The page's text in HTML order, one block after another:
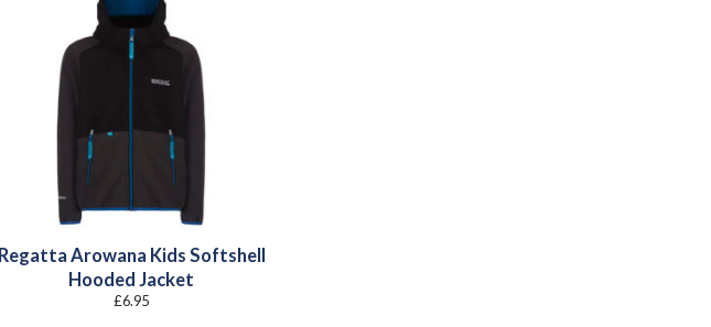
Regatta Arowana Kids Softshell
Hooded Jacket
£6.95